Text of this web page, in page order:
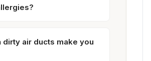
dirty air ducts make you